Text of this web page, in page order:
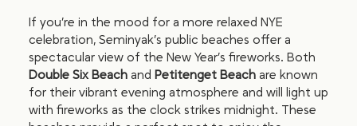
If you’re in the mood for a more relaxed NYE
celebration, Seminyak’s public beaches offer a
spectacular view of the New Year’s fireworks. Both
Double Six Beachand Petitenget Beachare known
for their vibrant evening atmosphere and will light up
with fireworks as the clock strikes midnight. These